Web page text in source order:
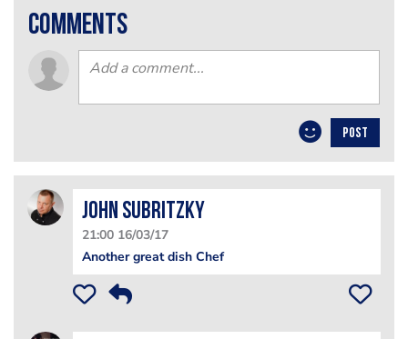
comments
POST
John Subritzky
21:00 16/03/17
Another great dish Chef